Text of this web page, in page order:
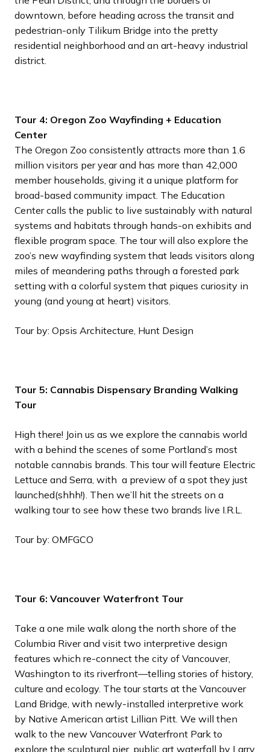
downtown, before heading across the transit and
pedestrian-only Tilikum Bridge into the pretty
residential neighborhood and an art-heavy industrial
district.
Tour 4: Oregon Zoo Wayfinding + Education
Center
The Oregon Zoo consistently attracts more than 1.6
million visitors per year and has more than 42,000
member households, giving it a unique platform for
broad-based community impact. The Education
Center calls the public to live sustainably with natural
systems and habitats through hands-on exhibits and
flexible program space. The tour will also explore the
zoo’s new wayfinding system that leads visitors along
miles of meandering paths through a forested park
setting with a colorful system that piques curiosity in
young (and young at heart) visitors.
Tour by: Opsis Architecture, Hunt Design
Tour 5: Cannabis Dispensary Branding Walking
Tour
High there! Join us as we explore the cannabis world
with a behind the scenes of some Portland’s most
notable cannabis brands. This tour will feature Electric
Lettuce and Serra, with a preview of a spot they just
launched(shhh!). Then we’ll hit the streets on a
walking tour to see how these two brands live I.R.L.
Tour by: OMFGCO
Tour 6: Vancouver Waterfront Tour
Take a one mile walk along the north shore of the
Columbia River and visit two interpretive design
features which re-connect the city of Vancouver,
Washington to its riverfront—telling stories of history,
culture and ecology. The tour starts at the Vancouver
Land Bridge, with newly-installed interpretive work
by Native American artist Lillian Pitt. We will then
walk to the new Vancouver Waterfront Park to
explore the sculptural pier, public art waterfall by Larry